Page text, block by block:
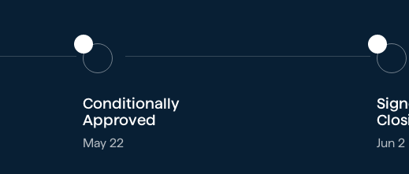
Conditionally
Approved
May 22 Jun 2